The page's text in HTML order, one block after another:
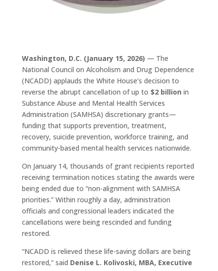
Washington, D.C. (January 15, 2026) — The
National Council on Alcoholism and Drug Dependence
(NCADD) applauds the White House’s decision to
reverse the abrupt cancellation of up to $2 billion in
Substance Abuse and Mental Health Services
Administration (SAMHSA) discretionary grants—
funding that supports prevention, treatment,
recovery, suicide prevention, workforce training, and
community-based mental health services nationwide.
On January 14, thousands of grant recipients reported
receiving termination notices stating the awards were
being ended due to “non-alignment with SAMHSA
priorities.” Within roughly a day, administration
officials and congressional leaders indicated the
cancellations were being rescinded and funding
restored.
“NCADD is relieved these life-saving dollars are being
restored,” said Denise L. Kolivoski, MBA, Executive